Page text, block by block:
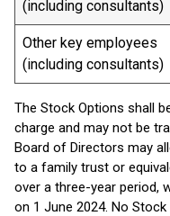
(including consultants)
Other key employees
(including consultants)
The Stock Options shall
charge and may not be
Board of Directors may
to a family trust or
over a three-year period,
on 1 June 2024. No